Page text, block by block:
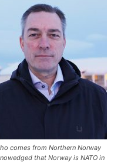
comes from Northern Norway
that Norway is NATO in